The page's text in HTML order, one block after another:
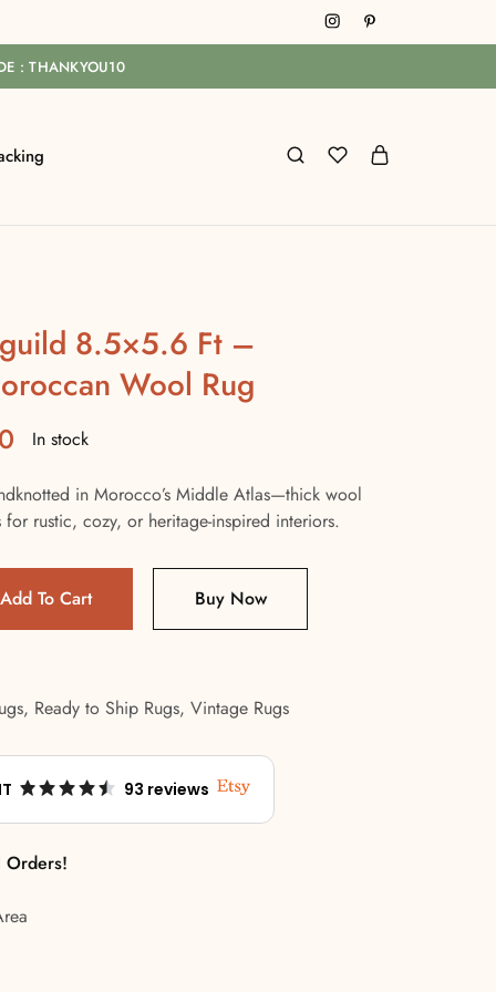
: THANKYOU10
8.5×5.6 Ft –
Wool Rug
In stock
in Morocco’s Middle Atlas—thick wool
rustic, cozy, or heritage-inspired interiors.
Add To Cart Buy Now
, Ready to Ship Rugs,Vintage Rugs
93 reviews
Orders!